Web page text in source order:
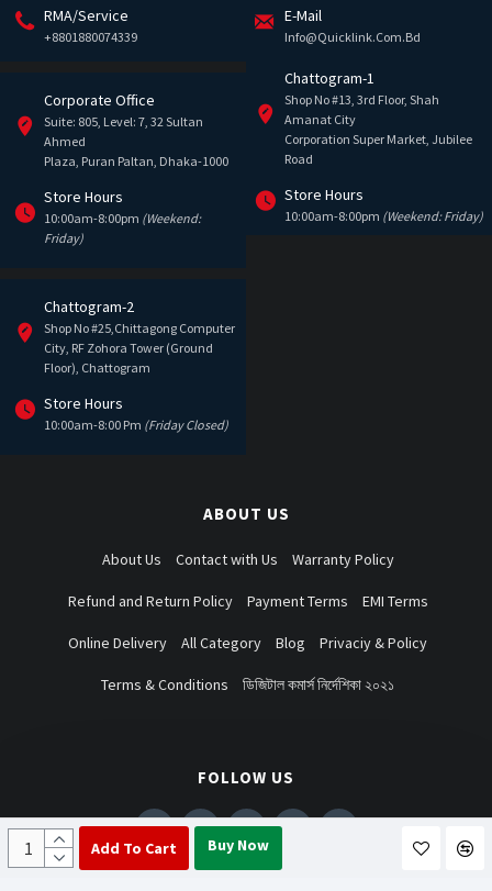
Add To Cart Buy Now
RMA/Service
+8801880074339
E-Mail
Info@quicklink.com.bd
Corporate Office
Suite: 805, Level: 7, 32 Sultan
Ahmed
Plaza, Puran Paltan, Dhaka-1000
Store Hours
10:00am-8:00pm (Weekend:
Friday)
Chattogram-1
Shop No #13, 3rd Floor, Shah
Amanat City
Corporation Super Market, Jubilee
Road
Store Hours
10:00am-8:00pm (Weekend: Friday)
Chattogram-2
Shop No #25,Chittagong Computer
City, RF Zohora Tower (Ground
Floor), Chattogram
Store Hours
10:00am-8:00 Pm (Friday Closed)
ABOUT US
About Us Contact with Us Warranty Policy
Refund and Return Policy Payment Terms EMI Terms
Online Delivery All Category Blog Privaciy & Policy
Terms & Conditions ডিজিটাল কমার্স নির্দেশিকা ২০২১
FOLLOW US